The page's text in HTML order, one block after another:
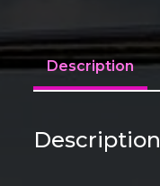
Description
Description